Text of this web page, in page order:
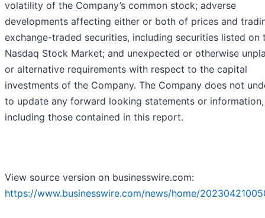
volatility of the Company’s common stock; adverse
developments affecting either or both of prices and
exchange-traded securities, including securities listed on
Nasdaq Stock Market; and unexpected or otherwise
or alternative requirements with respect to the capital
investments of the Company. The Company does not
to update any forward looking statements or information,
including those contained in this report.
View source version on businesswire.com:
https://www.businesswire.com/news/home/